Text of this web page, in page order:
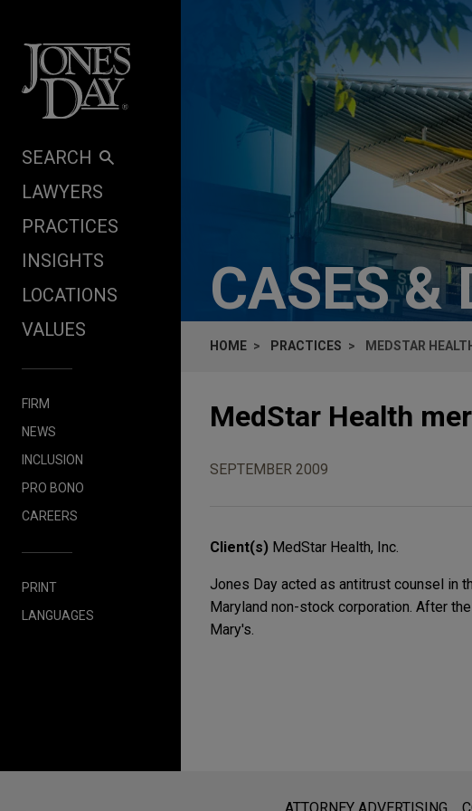
SEARCH
LAWYERS
PRACTICES
INSIGHTS
LOCATIONS
VALUES
FIRM
NEWS
INCLUSION
PRO BONO
CAREERS
PRINT
LANGUAGES
CASES &
HOME PRACTICES MEDSTAR
MedStar Health
SEPTEMBER 2009
Client(s) MedStar Health, Inc.
Jones Day acted as antitrust counsel in
Maryland non-stock corporation. After
Mary's.
www.jonesday.comis for